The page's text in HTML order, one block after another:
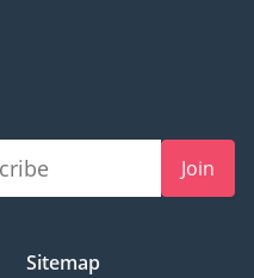
Join
Sitemap